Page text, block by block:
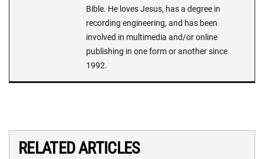
Bible. He loves Jesus, has a degree in
recording engineering, and has been
involved in multimedia and/or online
publishing in one form or another since
1992.
RELATED ARTICLES